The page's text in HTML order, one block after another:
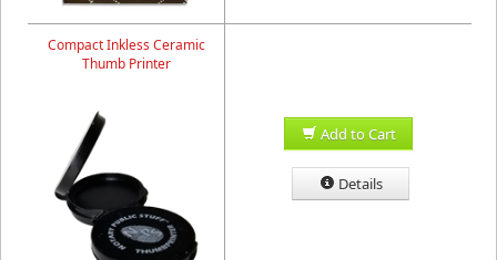
Compact Inkless Ceramic
Thumb Printer
Add to Cart
Details